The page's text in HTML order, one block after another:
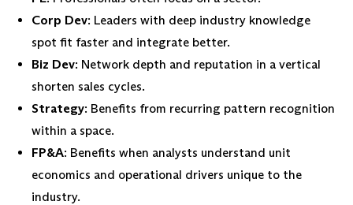
Corp Dev: Leaders with deep industry knowledge
spot fit faster and integrate better.
Biz Dev: Network depth and reputation in a vertical
shorten sales cycles.
Strategy: Benefits from recurring pattern recognition
within a space.
FP&A: Benefits when analysts understand unit
economics and operational drivers unique to the
industry.